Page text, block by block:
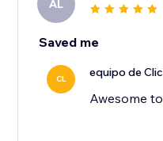
AL
Saved me
CL equipo de
Awesome